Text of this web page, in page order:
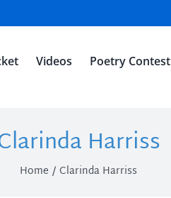
Videos Poetry Contest
Harriss
Home Clarinda Harriss